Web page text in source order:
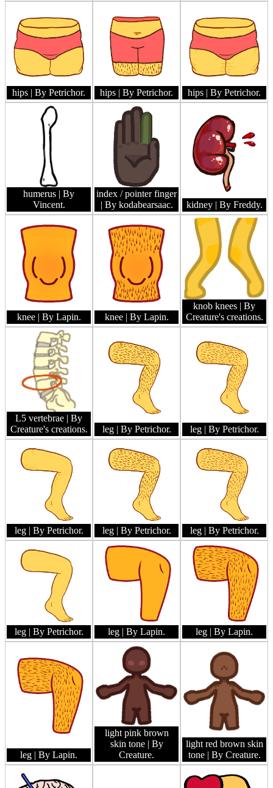
hips | By Petrichor. hips | By Petrichor. hips | By Petrichor.
humerus | By
Vincent.
index / pointer finger
| By kodabearsaac.
kidney | By Freddy.
knee | By Lapin. knee | By Lapin.
knob knees | By
Creature's creations.
L5 vertebrae | By
Creature's creations.
leg | By Petrichor. leg | By Petrichor.
leg | By Petrichor. leg | By Petrichor. leg | By Petrichor.
leg | By Petrichor. leg | By Lapin. leg | By Lapin.
leg | By Lapin.
light pink brown
skin tone | By
Creature.
light red brown skin
tone | By Creature.